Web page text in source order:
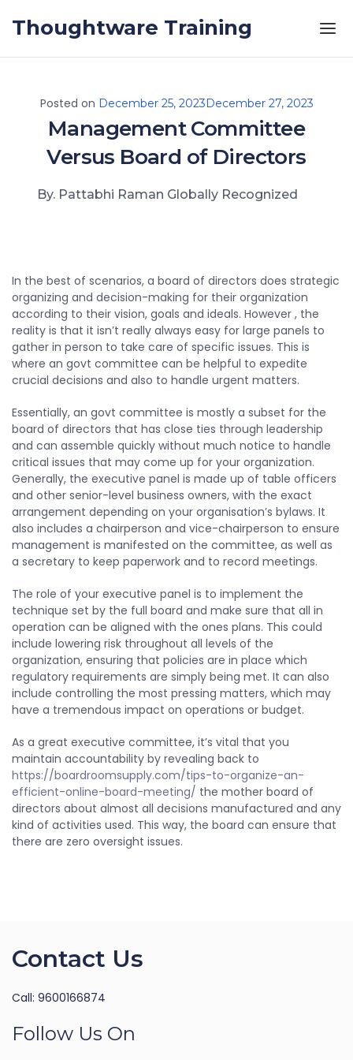
Thoughtware Training
Posted on December 25, 2023December 27, 2023
Management Committee
Versus Board of Directors
By. Pattabhi Raman Globally Recognized
In the best of scenarios, a board of directors does strategic
organizing and decision-making for their organization
according to their vision, goals and ideals. However , the
reality is that it isn’t really always easy for large panels to
gather in person to take care of specific issues. This is
where an govt committee can be helpful to expedite
crucial decisions and also to handle urgent matters.
Essentially, an govt committee is mostly a subset for the
board of directors that has close ties through leadership
and can assemble quickly without much notice to handle
critical issues that may come up for your organization.
Generally, the executive panel is made up of table officers
and other senior-level business owners, with the exact
arrangement depending on your organisation’s bylaws. It
also includes a chairperson and vice-chairperson to ensure
management is manifested on the committee, as well as
a secretary to keep paperwork and to record meetings.
The role of your executive panel is to implement the
technique set by the full board and make sure that all in
operation can be aligned with the ones plans. This could
include lowering risk throughout all levels of the
organization, ensuring that policies are in place which
regulatory requirements are simply being met. It can also
include controlling the most pressing matters, which may
have a tremendous impact on operations or budget.
As a great executive committee, it’s vital that you
maintain accountability by revealing back to
https://boardroomsupply.com/tips-to-organize-an-
efficient-online-board-meeting/ the mother board of
directors about almost all decisions manufactured and any
kind of activities used. This way, the board can ensure that
there are zero oversight issues.
Contact Us
Call: 9600166874
Follow Us On